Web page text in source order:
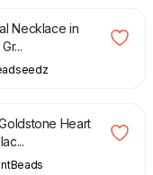
Necklace in
Heart